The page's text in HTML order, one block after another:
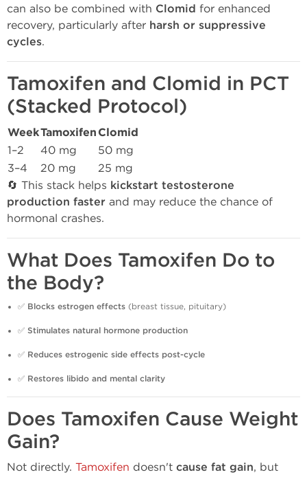
can also be combined with Clomid for enhanced
recovery, particularly after harsh or suppressive
cycles.
Tamoxifen and Clomid in PCT
(Stacked Protocol)
WeekTamoxifenClomid
1–2 40 mg
50 mg
3–4
20 mg
25 mg
🔄 This stack helps kickstart testosterone
production faster and may reduce the chance of
hormonal crashes.
What Does Tamoxifen Do to
the Body?
✅ Blocks estrogen effects (breast tissue, pituitary)
✅ Stimulates natural hormone production
✅ Reduces estrogenic side effects post-cycle
✅ Restores libido and mental clarity
Does Tamoxifen Cause Weight
Gain?
Not directly. Tamoxifen doesn't cause fat gain, but